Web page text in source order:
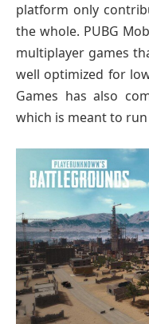
platform only
the whole. PUBG
multiplayer games
well optimized for
Games has also
which is meant to